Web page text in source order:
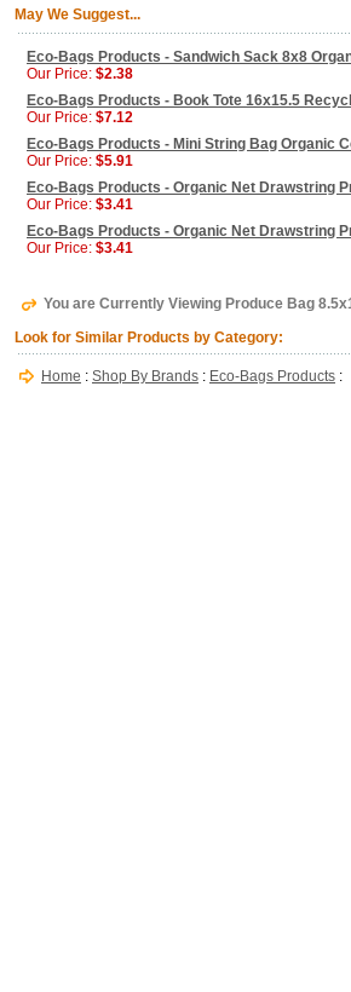
May We Suggest...
Eco-Bags Products - Sandwich Sack 8x8
Our Price: $2.38
Eco-Bags Products - Book Tote 16x15.5
Our Price: $7.12
Eco-Bags Products - Mini String Bag Organic
Our Price: $5.91
Eco-Bags Products - Organic Net Drawstring
Our Price: $3.41
Eco-Bags Products - Organic Net Drawstring
Our Price: $3.41
You are Currently Viewing Produce Bag
Look for Similar Products by Category:
Home : Shop By Brands : Eco-Bags Products :